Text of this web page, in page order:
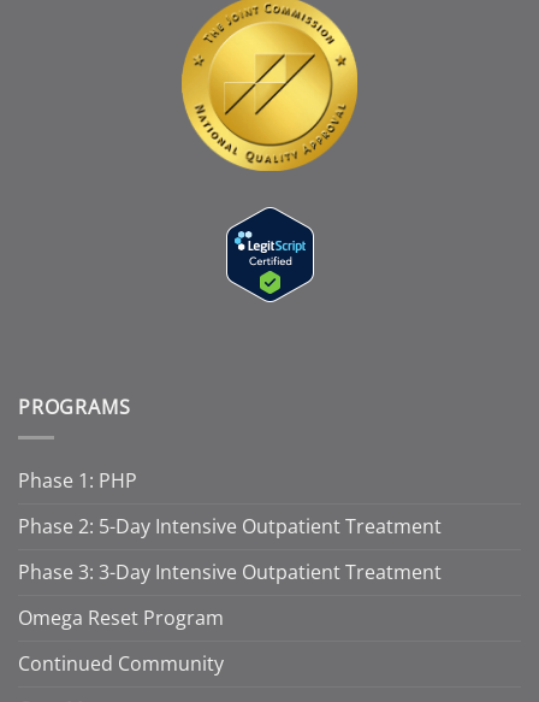
PROGRAMS
Phase 1: PHP
Phase 2: 5-Day Intensive Outpatient Treatment
Phase 3: 3-Day Intensive Outpatient Treatment
Omega Reset Program
Continued Community